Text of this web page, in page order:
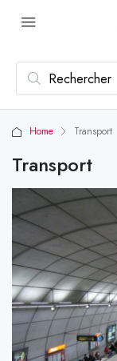
Home Transport
Transport